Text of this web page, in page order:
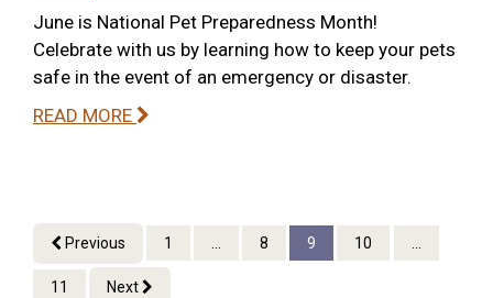
June is National Pet Preparedness Month!
Celebrate with us by learning how to keep your pets
safe in the event of an emergency or disaster.
READ MORE
Previous 1 ... 8 9 10 ...
11 Next